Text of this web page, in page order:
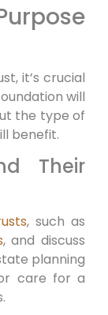
it’s crucial
will
the type of
benefit.
Their
, such as
, and discuss
planning
care for a